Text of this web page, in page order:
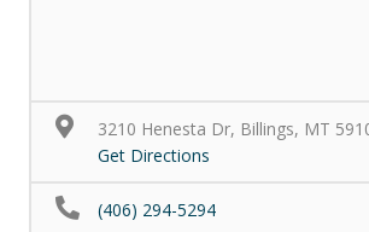
3210 Henesta Dr, Billings, MT
Get Directions
(406) 294-5294